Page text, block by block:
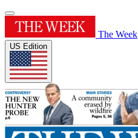
The Week
US Edition